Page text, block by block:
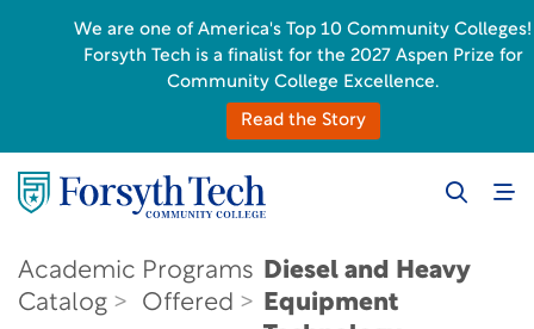
Academic
Catalog
Programs
Offered
Diesel and Heavy
Equipment
We are one of America's Top 10 Community Colleges!
Forsyth Tech is a finalist for the 2027 Aspen Prize for
Community College Excellence.
Read the Story